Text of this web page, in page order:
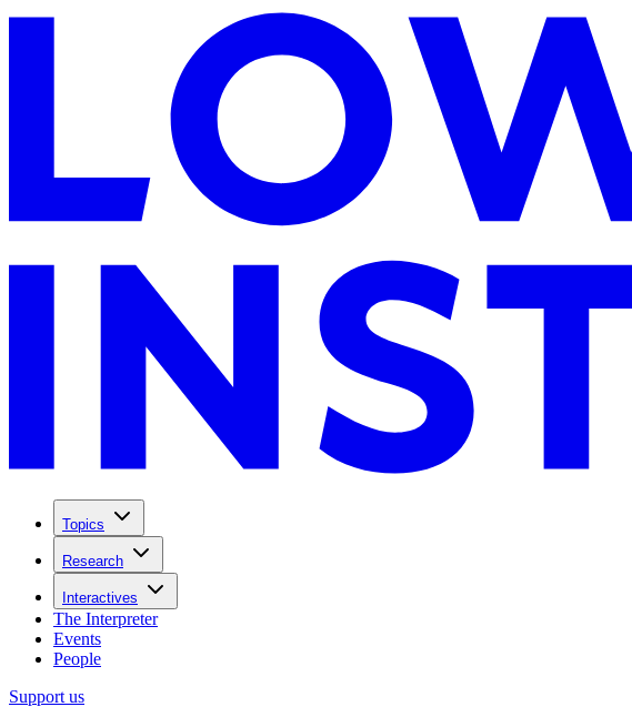
Topics
Research
Interactives
The Interpreter
Events
People
Support us